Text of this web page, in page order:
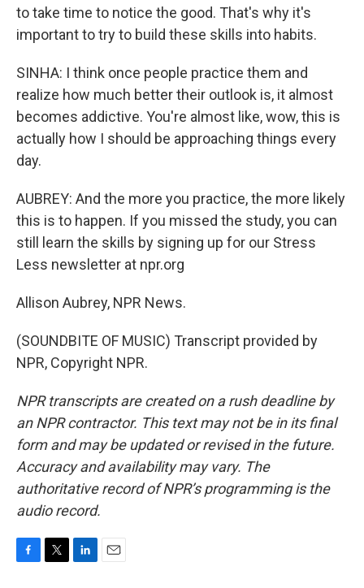
to take time to notice the good. That's why it's
important to try to build these skills into habits.
SINHA: I think once people practice them and
realize how much better their outlook is, it almost
becomes addictive. You're almost like, wow, this is
actually how I should be approaching things every
day.
AUBREY: And the more you practice, the more likely
this is to happen. If you missed the study, you can
still learn the skills by signing up for our Stress
Less newsletter at npr.org
Allison Aubrey, NPR News.
(SOUNDBITE OF MUSIC) Transcript provided by
NPR, Copyright NPR.
NPR transcripts are created on a rush deadline by
an NPR contractor. This text may not be in its final
form and may be updated or revised in the future.
Accuracy and availability may vary. The
authoritative record of NPR’s programming is the
audio record.